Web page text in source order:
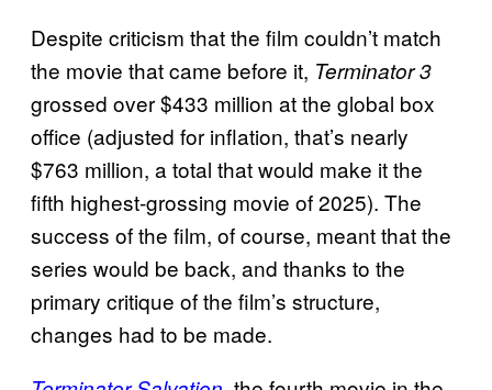
Despite criticism that the film couldn’t match
the movie that came before it, Terminator 3
grossed over $433 million at the global box
office (adjusted for inflation, that’s nearly
$763 million, a total that would make it the
fifth highest-grossing movie of 2025). The
success of the film, of course, meant that the
series would be back, and thanks to the
primary critique of the film’s structure,
changes had to be made.